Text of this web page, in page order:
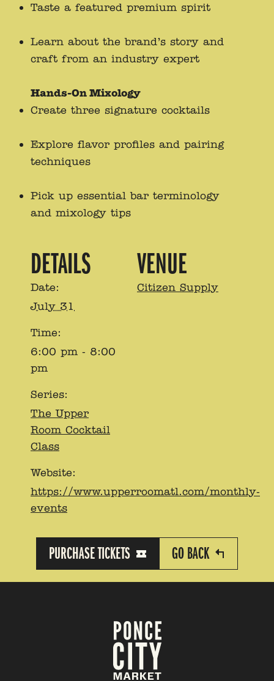
Taste a featured premium spirit
Learn about the brand’s story and
craft from an industry expert
Hands-On Mixology
Create three signature cocktails
Explore flavor profiles and pairing
techniques
Pick up essential bar terminology
and mixology tips
DETAILS
Date:
July 31
Time:
6:00 pm - 8:00
pm
Series:
The Upper
Room Cocktail
Class
Website:
https://www.upperroomatl.com/monthly-
events
VENUE
Citizen Supply
PURCHASE TICKETS GO BACK